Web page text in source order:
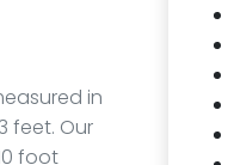
in
feet. Our
foot